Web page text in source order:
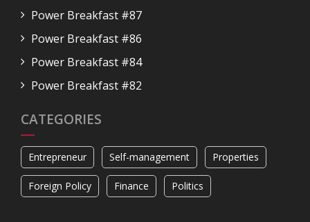
Power Breakfast #87
Power Breakfast #86
Power Breakfast #84
Power Breakfast #82
CATEGORIES
Entrepreneur Self-management Properties
Foreign Policy Finance Politics